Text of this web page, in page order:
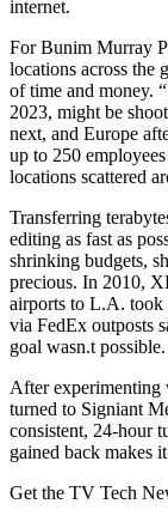
internet.
For Bunim Murray
locations across the
of time and money. “
2023, might be
next, and Europe
up to 250
locations scattered
Transferring
editing as fast as
shrinking budgets,
precious. In 2010,
airports to L.A. took
via FedEx outposts
goal wasn.t possible.
After experimenting
turned to Signiant
consistent, 24-hour
gained back makes
Get the TV Tech